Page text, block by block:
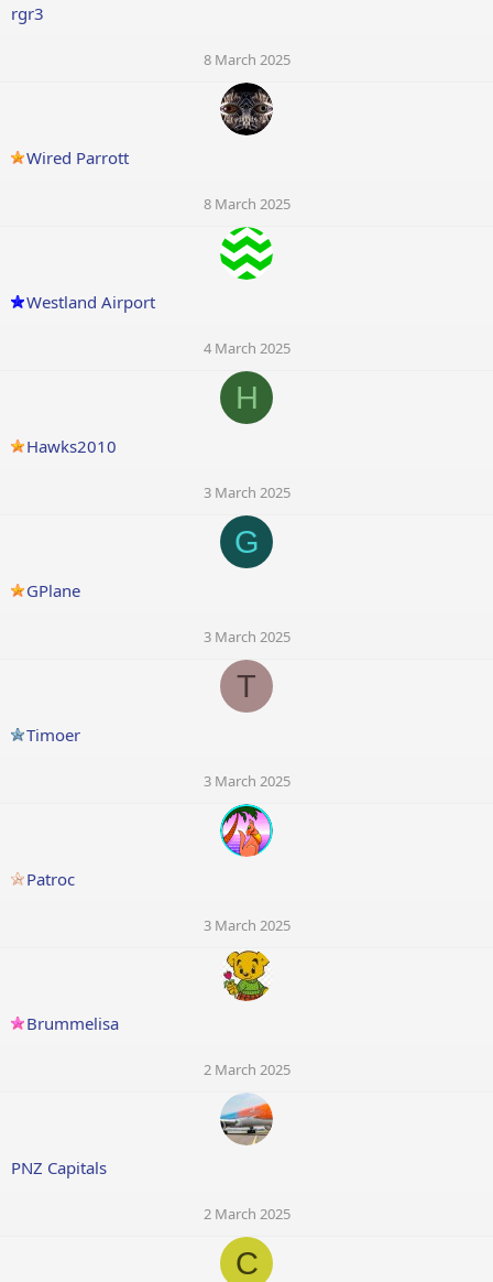
rgr3
8 March 2025
Wired Parrott
8 March 2025
Westland Airport
4 March 2025
H
Hawks2010
3 March 2025
G
GPlane
3 March 2025
T
Timoer
3 March 2025
Patroc
3 March 2025
Brummelisa
2 March 2025
PNZ Capitals
2 March 2025
C